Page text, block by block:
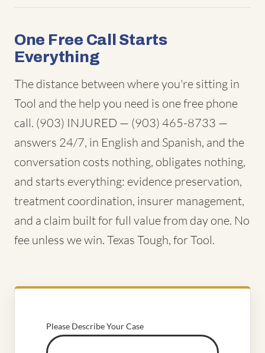
One Free Call Starts
Everything
The distance between where you're sitting in
Tool and the help you need is one free phone
call. (903) INJURED — (903) 465-8733 —
answers 24/7, in English and Spanish, and the
conversation costs nothing, obligates nothing,
and starts everything: evidence preservation,
treatment coordination, insurer management,
and a claim built for full value from day one. No
fee unless we win. Texas Tough, for Tool.
Please Describe Your Case